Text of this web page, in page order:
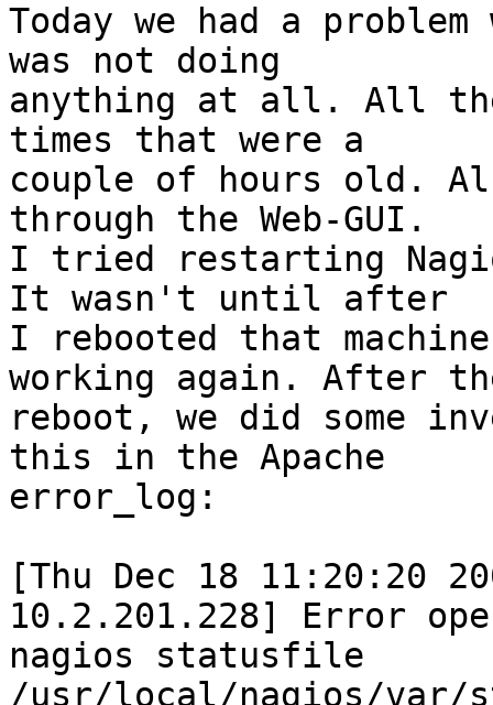
Today we had a
was not doing
anything at all. All
times that were a
couple of hours old.
through the Web-GUI.
I tried restarting
It wasn't until after
I rebooted that
working again. After
reboot, we did some
this in the Apache
error_log:
[Thu Dec 18
10.2.201.228] Error
nagios statusfile
/usr/local/nagios/